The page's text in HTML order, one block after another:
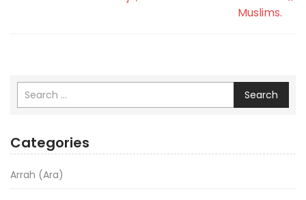
Muslims.
Search
Categories
Arrah (Ara)